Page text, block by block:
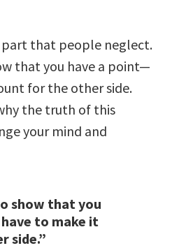
part that people neglect.
that you have a point—
for the other side.
the truth of this
your mind and
show that you
to make it
side.”